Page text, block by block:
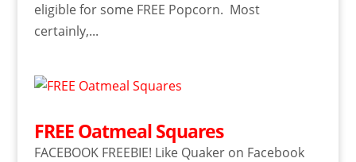
eligible for some FREE Popcorn. Most
certainly,...
FREE Oatmeal Squares
FACEBOOK FREEBIE! Like Quaker on Facebook